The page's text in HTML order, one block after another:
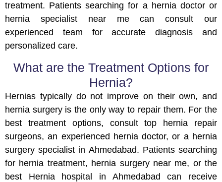
treatment. Patients searching for a hernia doctor or
hernia specialist near me can consult our
experienced team for accurate diagnosis and
personalized care.
What are the Treatment Options for
Hernia?
Hernias typically do not improve on their own, and
hernia surgery is the only way to repair them. For the
best treatment options, consult top hernia repair
surgeons, an experienced hernia doctor, or a hernia
surgery specialist in Ahmedabad. Patients searching
for hernia treatment, hernia surgery near me, or the
best Hernia hospital in Ahmedabad can receive